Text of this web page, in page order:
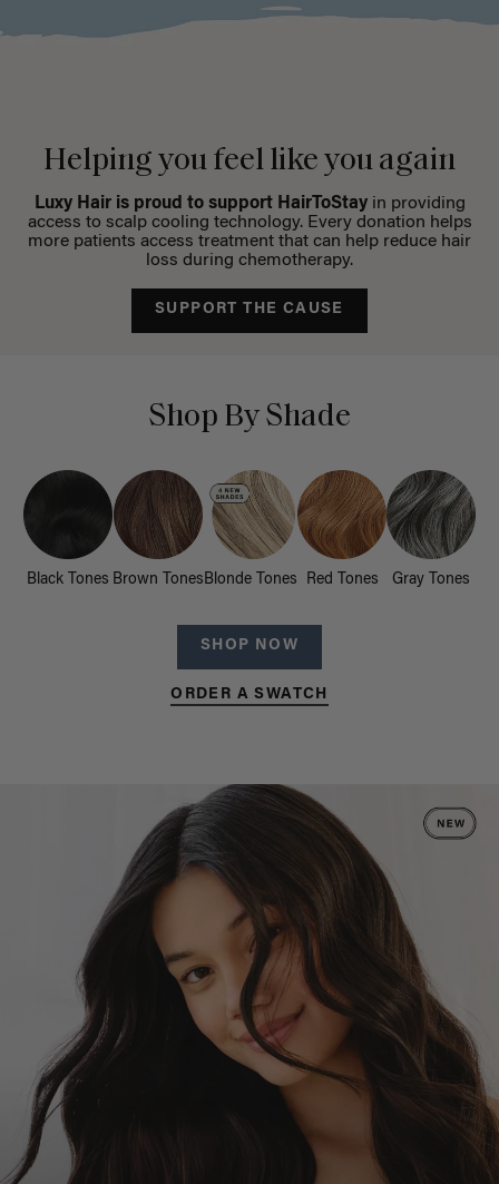
Helping you feel like you again
Luxy Hair is proud to support HairToStayin providing
access to scalp cooling technology. Every donation helps
more patients access treatment that can help reduce hair
loss during chemotherapy.
SUPPORT THE CAUSE
Shop By Shade
Black Tones Brown Tones Blonde Tones Red Tones Gray Tones
SHOP NOW
ORDER A SWATCH